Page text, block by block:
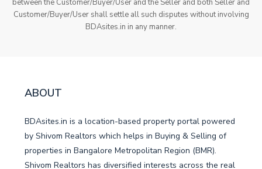
Customer/Buyer/User shall settle all such disputes without involving
BDAsites.in in any manner.
ABOUT
BDAsites.in is a location-based property portal powered
by Shivom Realtors which helps in Buying & Selling of
properties in Bangalore Metropolitan Region (BMR).
Shivom Realtors has diversified interests across the real